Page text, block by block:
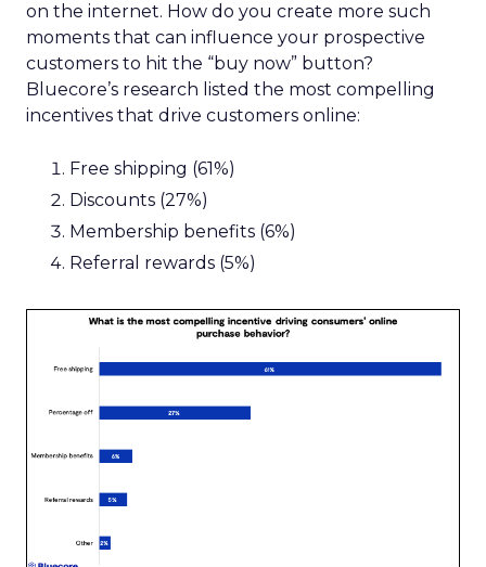
on the internet. How do you create more such
moments that can influence your prospective
customers to hit the “buy now” button?
Bluecore’s research listed the most compelling
incentives that drive customers online:
Free shipping (61%)
Discounts (27%)
Membership benefits (6%)
Referral rewards (5%)